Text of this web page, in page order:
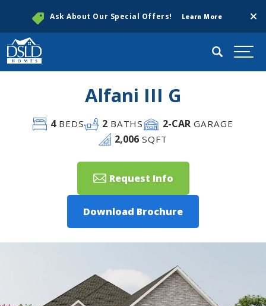
Ask About Our Special Offers! Learn More
Search
Alfani III G
4BEDS 2 BATHS 2-CAR GARAGE
2,006 SQFT
Request Info
Download Brochure